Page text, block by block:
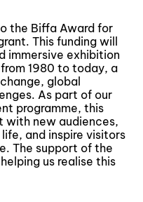
the Biffa Award for
This funding will
immersive exhibition
1980 to today, a
global
As part of our
programme, this
with new audiences,
and inspire visitors
The support of the
us realise this